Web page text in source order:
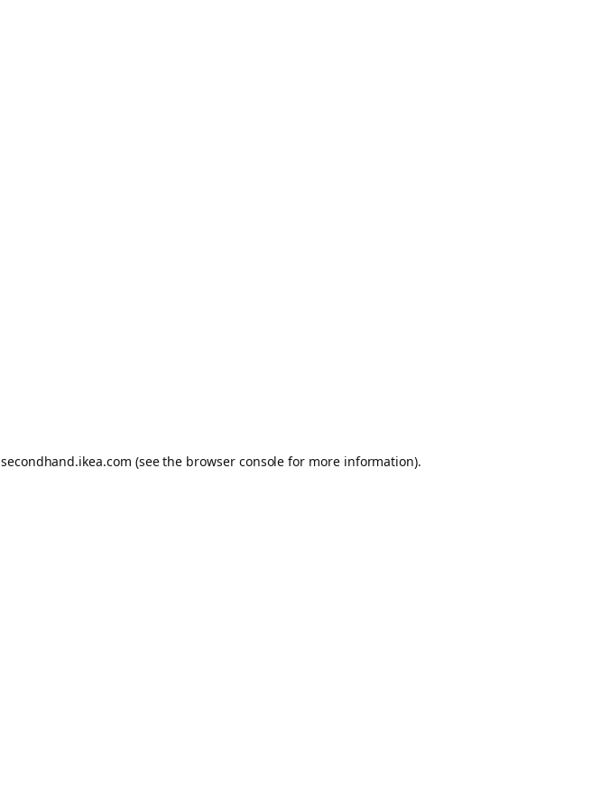
secondhand.ikea.com (see the browser console for more information).